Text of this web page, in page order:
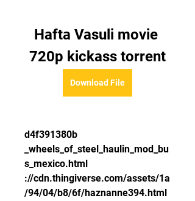
Hafta Vasuli movie
720p kickass torrent
Download File
d4f391380b
_wheels_of_steel_haulin_mod_bu
s_mexico.html
://cdn.thingiverse.com/assets/1a
/94/04/b8/6f/haznanne394.html